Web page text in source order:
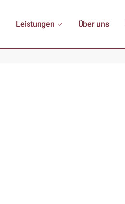
Leistungen Über uns